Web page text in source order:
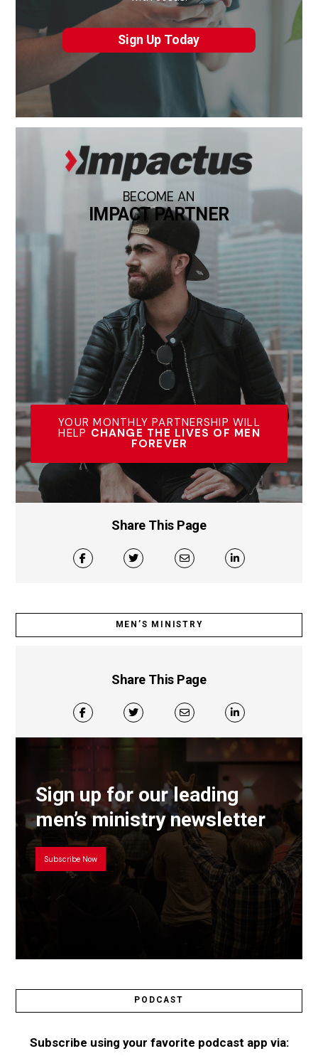
Sign Up Today
BECOME AN
IMPACT PARTNER
YOUR MONTHLY PARTNERSHIP WILL
HELP CHANGE THE LIVES OF MEN
FOREVER
Share This Page
MEN’S MINISTRY
Share This Page
Sign up for our leading
men’s ministry newsletter
Subscribe Now
PODCAST
Subscribe using your favorite podcast app via: